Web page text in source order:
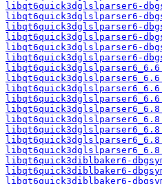
libqt6quick3dglslparser6-
libqt6quick3dglslparser6-
libqt6quick3dglslparser6-
libqt6quick3dglslparser6-
libqt6quick3dglslparser6-
libqt6quick3dglslparser6-
libqt6quick3diblbaker6-
libqt6quick3diblbaker6-
libqt6quick3diblbaker6-